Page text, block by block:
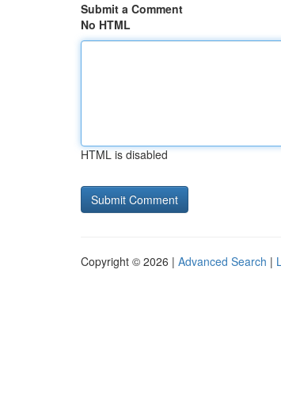
Submit a Comment
No HTML
HTML is disabled
Copyright © 2026 | Advanced Search |